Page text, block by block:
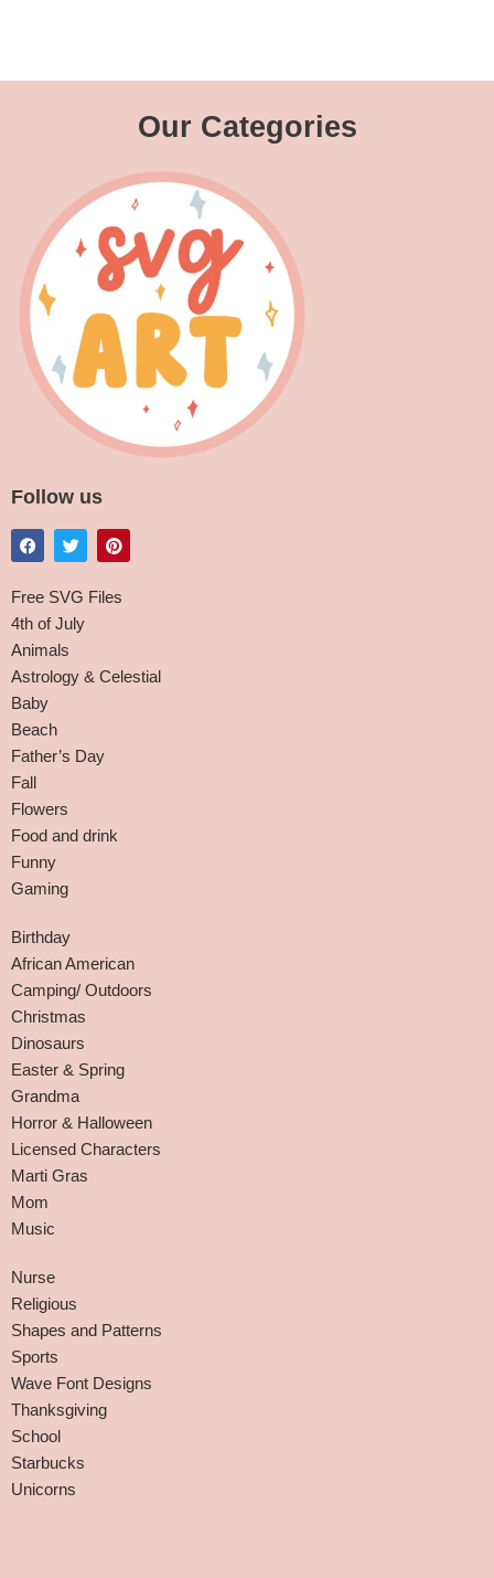
Our Categories
Follow us
Free SVG Files
4th of July
Animals
Astrology & Celestial
Baby
Beach
Father’s Day
Fall
Flowers
Food and drink
Funny
Gaming
Birthday
African American
Camping/ Outdoors
Christmas
Dinosaurs
Easter & Spring
Grandma
Horror & Halloween
Licensed Characters
Marti Gras
Mom
Music
Nurse
Religious
Shapes and Patterns
Sports
Wave Font Designs
Thanksgiving
School
Starbucks
Unicorns